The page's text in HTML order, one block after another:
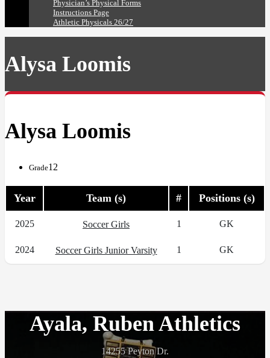
Physician’s Physical Forms
Instructions Page
Athletic Physicals 26/27
Alysa Loomis
Alysa Loomis
Grade12
Year Team (s) # Positions (s)
2025 Soccer Girls 1 GK
2024 Soccer Girls Junior Varsity 1 GK
Ayala, Ruben Athletics
14255 Peyton Dr.